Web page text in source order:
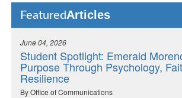
FeaturedArticles
June 04, 2026
Student Spotlight: Emerald
Purpose Through Psychology,
Resilience
By Office of Communications